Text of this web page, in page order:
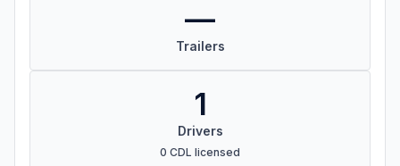
—
Trailers
1
Drivers
0 CDL licensed